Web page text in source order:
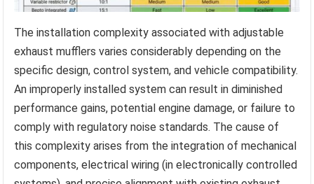
The installation complexity associated with adjustable
exhaust mufflers varies considerably depending on the
specific design, control system, and vehicle compatibility.
An improperly installed system can result in diminished
performance gains, potential engine damage, or failure to
comply with regulatory noise standards. The cause of
this complexity arises from the integration of mechanical
components, electrical wiring (in electronically controlled